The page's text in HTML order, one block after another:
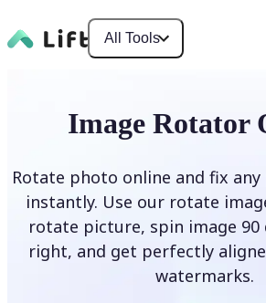
All Tools
Image Rotator
Rotate photo online and fix
instantly. Use our rotate
rotate picture, spin image
right, and get perfectly
watermarks.